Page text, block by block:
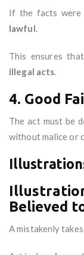
If the facts were
lawful.
This ensures
illegal acts.
4. Good
The act must be
without malice or
Believed
A mistakenly